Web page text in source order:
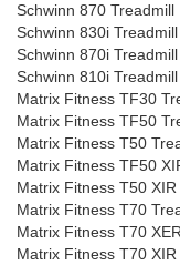
Schwinn 870 Treadmill
Schwinn 830i Treadmill
Schwinn 870i Treadmill
Schwinn 810i Treadmill
Matrix Fitness TF30
Matrix Fitness TF50
Matrix Fitness T50
Matrix Fitness TF50
Matrix Fitness T50
Matrix Fitness T70
Matrix Fitness T70
Matrix Fitness T70